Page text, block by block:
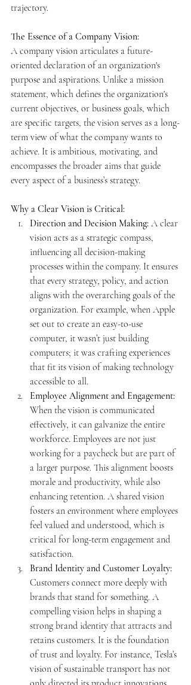
trajectory.
The Essence of a Company Vision:
A company vision articulates a future-
oriented declaration of an organization's
purpose and aspirations. Unlike a mission
statement, which defines the organization's
current objectives, or business goals, which
are specific targets, the vision serves as a long-
term view of what the company wants to
achieve. It is ambitious, motivating, and
encompasses the broader aims that guide
every aspect of a business’s strategy.
Why a Clear Vision is Critical:
Direction and Decision Making: A clear
vision acts as a strategic compass,
influencing all decision-making
processes within the company. It ensures
that every strategy, policy, and action
aligns with the overarching goals of the
organization. For example, when Apple
set out to create an easy-to-use
computer, it wasn’t just building
computers; it was crafting experiences
that fit its vision of making technology
accessible to all.
Employee Alignment and Engagement:
When the vision is communicated
effectively, it can galvanize the entire
workforce. Employees are not just
working for a paycheck but are part of
a larger purpose. This alignment boosts
morale and productivity, while also
enhancing retention. A shared vision
fosters an environment where employees
feel valued and understood, which is
critical for long-term engagement and
satisfaction.
Brand Identity and Customer Loyalty:
Customers connect more deeply with
brands that stand for something. A
compelling vision helps in shaping a
strong brand identity that attracts and
retains customers. It is the foundation
of trust and loyalty. For instance, Tesla’s
vision of sustainable transport has not